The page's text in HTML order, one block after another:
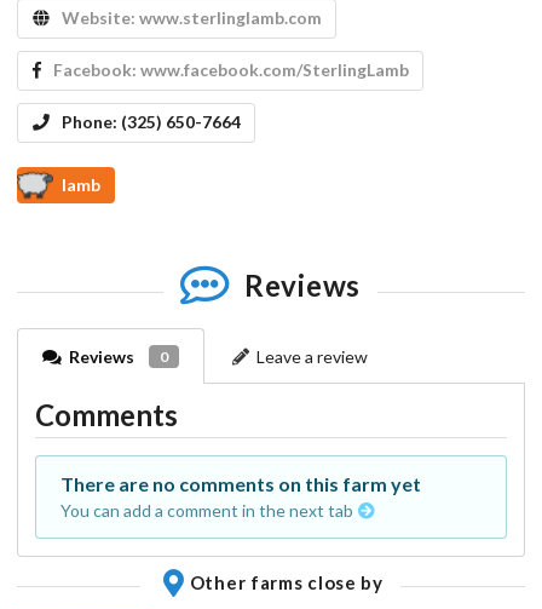
Website: www.sterlinglamb.com
Facebook: www.facebook.com/SterlingLamb
Phone: (325) 650-7664
lamb
Reviews
Reviews 0 Leave a review
Comments
There are no comments on this farm yet
You can add a comment in the next tab
Other farms close by